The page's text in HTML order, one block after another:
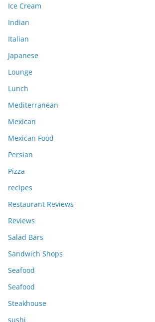
Ice Cream
Indian
Italian
Japanese
Lounge
Lunch
Mediterranean
Mexican
Mexican Food
Persian
Pizza
recipes
Restaurant Reviews
Reviews
Salad Bars
Sandwich Shops
Seafood
Seafood
Steakhouse
sushi